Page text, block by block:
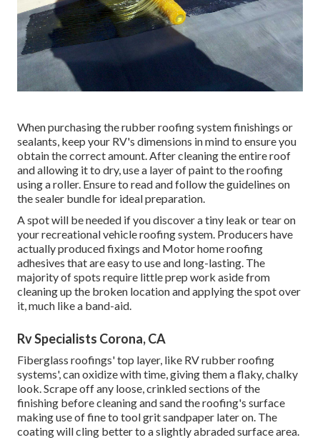
When purchasing the rubber roofing system finishings or
sealants, keep your RV's dimensions in mind to ensure you
obtain the correct amount. After cleaning the entire roof
and allowing it to dry, use a layer of paint to the roofing
using a roller. Ensure to read and follow the guidelines on
the sealer bundle for ideal preparation.
A spot will be needed if you discover a tiny leak or tear on
your recreational vehicle roofing system. Producers have
actually produced fixings and Motor home roofing
adhesives that are easy to use and long-lasting. The
majority of spots require little prep work aside from
cleaning up the broken location and applying the spot over
it, much like a band-aid.
Rv Specialists Corona, CA
Fiberglass roofings' top layer, like RV rubber roofing
systems', can oxidize with time, giving them a flaky, chalky
look. Scrape off any loose, crinkled sections of the
finishing before cleaning and sand the roofing's surface
making use of fine to tool grit sandpaper later on. The
coating will cling better to a slightly abraded surface area.